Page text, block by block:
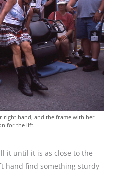
right hand, and the frame with her
for the lift.
it until it is as close to the
hand find something sturdy